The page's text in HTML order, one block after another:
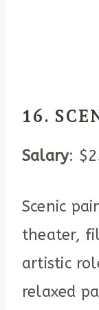
16.
Salary:
Scenic
theater,
artistic
relaxed